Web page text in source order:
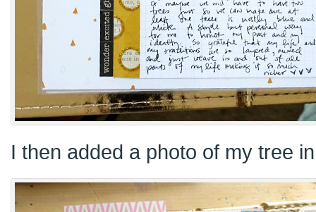
I then added a photo of my tree